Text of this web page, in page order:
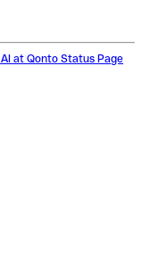
AI at Qonto Status Page